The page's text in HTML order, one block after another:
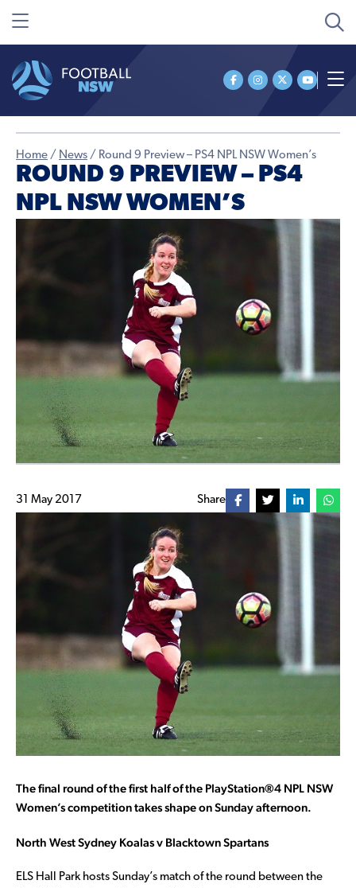
Home / News / Round 9 Preview – PS4 NPL NSW Women’s
ROUND 9 PREVIEW – PS4
NPL NSW WOMEN’S
31 May 2017 Share
The final round of the first half of the PlayStation®4 NPL NSW
Women’s competition takes shape on Sunday afternoon.
North West Sydney Koalas v Blacktown Spartans
ELS Hall Park hosts Sunday’s match of the round between the